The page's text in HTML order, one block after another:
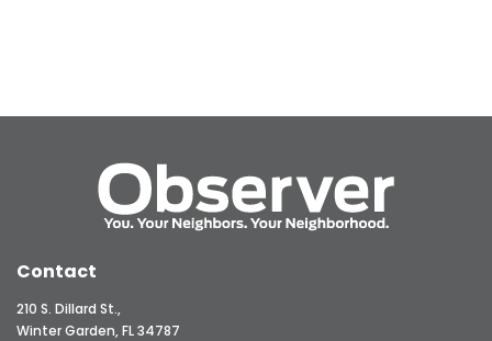
Contact
210 S. Dillard St.,
Winter Garden, FL 34787